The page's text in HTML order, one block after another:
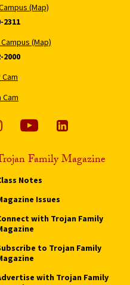
(Map)
2311
(Map)
2000
Cam
Family Magazine
Notes
Issues
with Trojan Family
to Trojan Family
with Trojan Family